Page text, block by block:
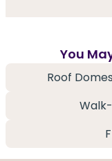
You
Roof Domes